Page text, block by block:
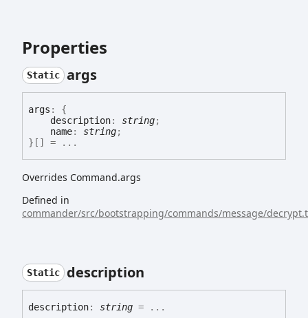
Properties
Static args
args :
{
description: string;
name: string;
} [] = ...
Overrides Command.args
Defined in
commander/src/bootstrapping/commands/message/
Static description
description: string = ...